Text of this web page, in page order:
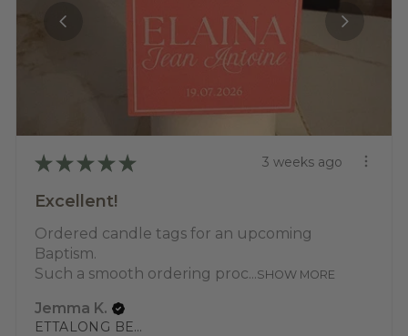
★ ★ ★ ★ ★ 3 weeks ago
Excellent!
Ordered candle tags for an upcoming
Baptism.
Such a smooth ordering proc...SHOW MORE
Jemma K.
ETTALONG BEACH, NSW